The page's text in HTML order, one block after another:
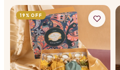
19% OFF